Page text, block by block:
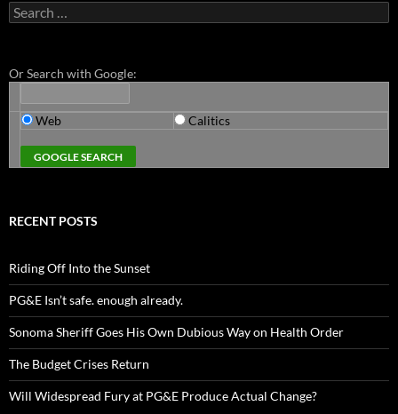
Search
for:
Or Search with Google:
Web Calitics
RECENT POSTS
Riding Off Into the Sunset
PG&E Isn’t safe. enough already.
Sonoma Sheriff Goes His Own Dubious Way on Health Order
The Budget Crises Return
Will Widespread Fury at PG&E Produce Actual Change?